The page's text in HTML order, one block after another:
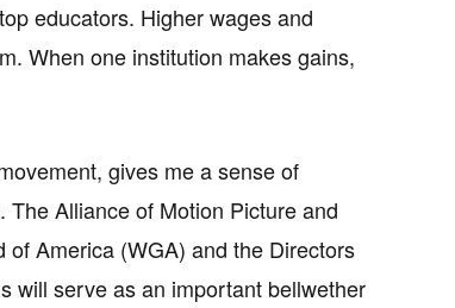
educators. Higher wages and
When one institution makes gains,
gives me a sense of
Alliance of Motion Picture and
America (WGA) and the Directors
will serve as an important bellwether